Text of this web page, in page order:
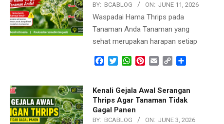
BY: BCABLOG ON: JUNE 11, 2026
Waspadai Hama Thrips pada
Tanaman Anda Tanaman yang
sehat merupakan harapan setiap
Facebook
TwitterWhatsApp
Pinterest
Email Copy
Kenali Gejala Awal Serangan
Thrips Agar Tanaman Tidak
Gagal Panen
BY: BCABLOG ON: JUNE 3, 2026